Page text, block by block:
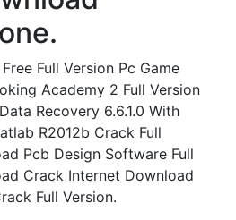
Full Version Pc Game
Academy 2 Full Version
Recovery 6.6.1.0 With
R2012b Crack Full
Pcb Design Software Full
Crack Internet Download
Full Version.